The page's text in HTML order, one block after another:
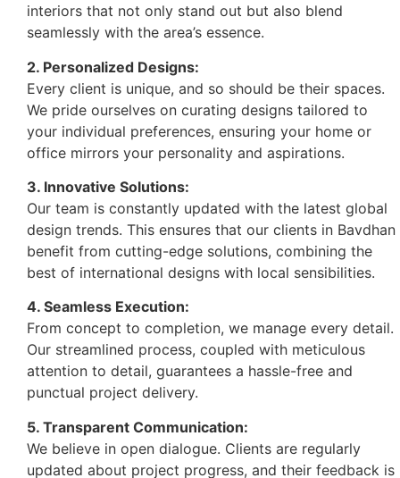
interiors that not only stand out but also blend
seamlessly with the area’s essence.
2. Personalized Designs:
Every client is unique, and so should be their spaces.
We pride ourselves on curating designs tailored to
your individual preferences, ensuring your home or
office mirrors your personality and aspirations.
3. Innovative Solutions:
Our team is constantly updated with the latest global
design trends. This ensures that our clients in Bavdhan
benefit from cutting-edge solutions, combining the
best of international designs with local sensibilities.
4. Seamless Execution:
From concept to completion, we manage every detail.
Our streamlined process, coupled with meticulous
attention to detail, guarantees a hassle-free and
punctual project delivery.
5. Transparent Communication:
We believe in open dialogue. Clients are regularly
updated about project progress, and their feedback is